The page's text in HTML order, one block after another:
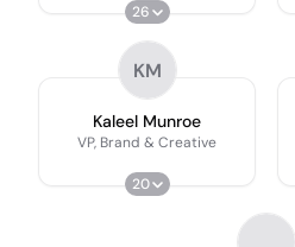
26
KM
Kaleel Munroe
VP, Brand & Creative
20